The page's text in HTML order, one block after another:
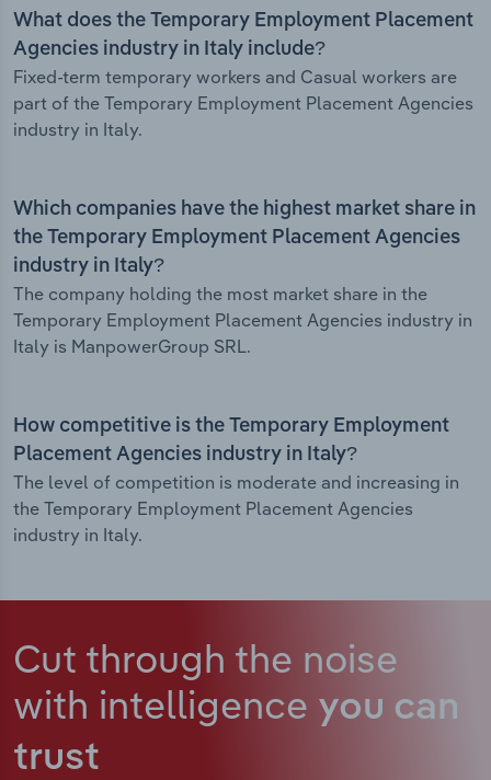
What does the Temporary Employment Placement
Agencies industry in Italy include?
Fixed-term temporary workers and Casual workers are
part of the Temporary Employment Placement Agencies
industry in Italy.
Which companies have the highest market share in
the Temporary Employment Placement Agencies
industry in Italy?
The company holding the most market share in the
Temporary Employment Placement Agencies industry in
Italy is ManpowerGroup SRL.
How competitive is the Temporary Employment
Placement Agencies industry in Italy?
The level of competition is moderate and increasing in
the Temporary Employment Placement Agencies
industry in Italy.
Cut through the noise
with intelligence you can
trust